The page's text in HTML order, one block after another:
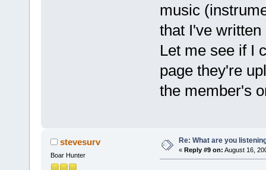
music
that I've
Let me see if I
page they're
the member's
stevesurv
Boar Hunter
Re: What are you
« Reply #9 on: August 16,